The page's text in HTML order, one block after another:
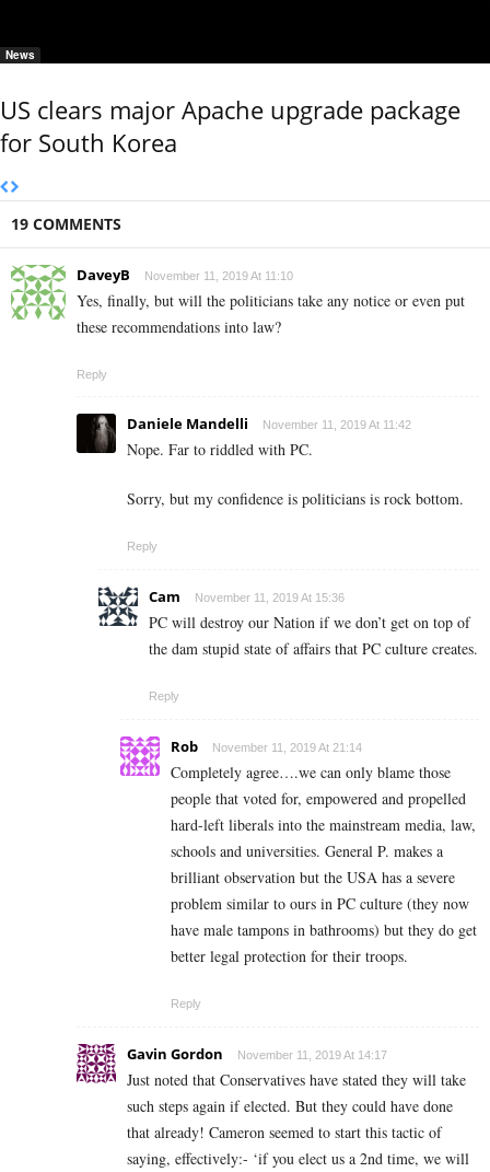
News
US clears major Apache upgrade package
for South Korea
19 COMMENTS
DaveyB November 11, 2019 At 11:10
Yes, finally, but will the politicians take any notice or even put
these recommendations into law?
Reply
Daniele Mandelli November 11, 2019 At 11:42
Nope. Far to riddled with PC.
Sorry, but my confidence is politicians is rock bottom.
Reply
Cam November 11, 2019 At 15:36
PC will destroy our Nation if we don’t get on top of
the dam stupid state of affairs that PC culture creates.
Reply
Rob November 11, 2019 At 21:14
Completely agree….we can only blame those
people that voted for, empowered and propelled
hard-left liberals into the mainstream media, law,
schools and universities. General P. makes a
brilliant observation but the USA has a severe
problem similar to ours in PC culture (they now
have male tampons in bathrooms) but they do get
better legal protection for their troops.
Reply
Gavin Gordon November 11, 2019 At 14:17
Just noted that Conservatives have stated they will take
such steps again if elected. But they could have done
that already! Cameron seemed to start this tactic of
saying, effectively:- ‘if you elect us a 2nd time, we will